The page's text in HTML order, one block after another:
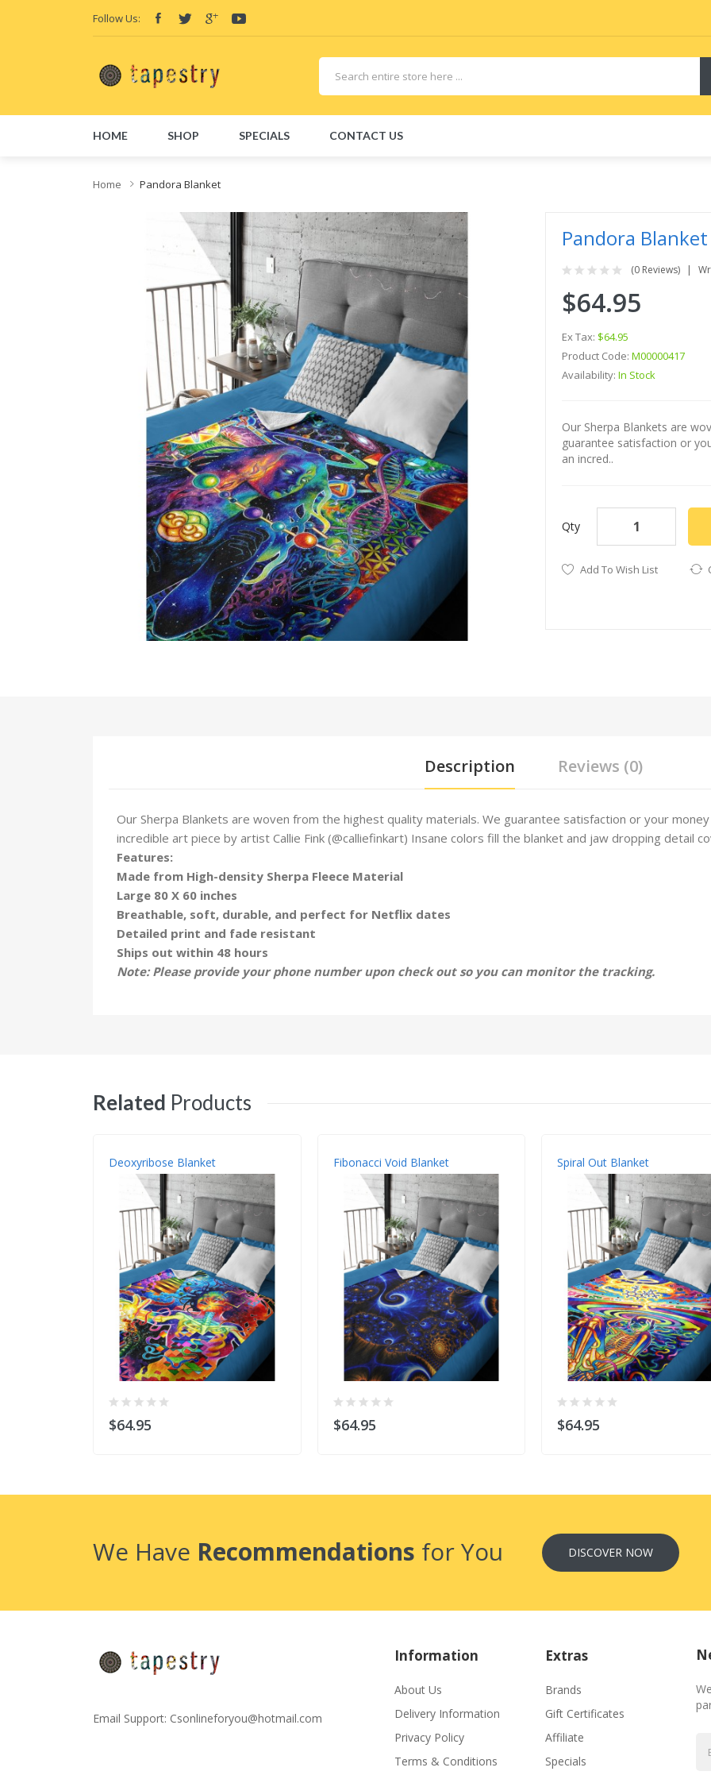
Follow Us:
HOME SHOP SPECIALS CONTACT US
Home Pandora Blanket
Pandora Blanket
(0 Reviews)
$64.95
Ex Tax: $64.95
Product Code: M00000417
Availability: In Stock
Our Sherpa Blankets are
guarantee satisfaction or
an incred..
Qty
Add To Wish List
Description Reviews (0)
Our Sherpa Blankets are woven from the highest quality materials. We guarantee satisfaction or your money
incredible art piece by artist Callie Fink (@calliefinkart) Insane colors fill the blanket and jaw dropping detail
Features:
Made from High-density Sherpa Fleece Material
Large 80 X 60 inches
Breathable, soft, durable, and perfect for Netflix dates
Detailed print and fade resistant
Ships out within 48 hours
Note: Please provide your phone number upon check out so you can monitor the tracking.
Related Products
Deoxyribose Blanket
$64.95
Fibonacci Void Blanket
$64.95
Spiral Out Blanket
$64.95
We Have Recommendations for You DISCOVER NOW
Email Support: Csonlineforyou@hotmail.com
Information
About Us
Delivery Information
Privacy Policy
Terms & Conditions
Extras
Brands
Gift Certificates
Affiliate
Specials